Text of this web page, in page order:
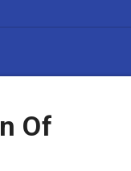
Of